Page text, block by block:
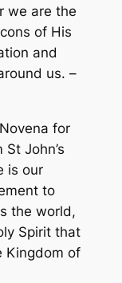
we are the
of His
and
us. –
for
John’s
is our
to
the world,
Spirit that
Kingdom of